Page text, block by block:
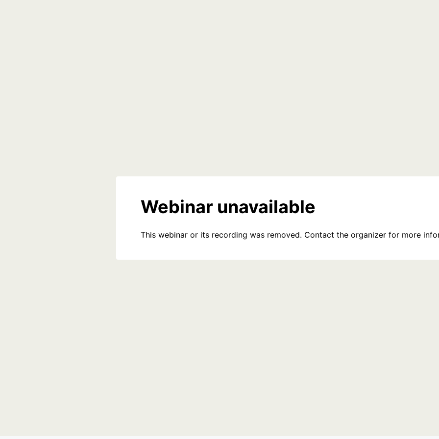
Webinar unavailable
This webinar or its recording was removed. Contact the organizer for more